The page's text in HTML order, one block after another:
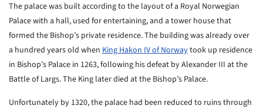
The palace was built according to the layout of a Royal Norwegian
Palace with a hall, used for entertaining, and a tower house that
formed the Bishop’s private residence. The building was already over
a hundred years old when King Hakon IV of Norwaytook up residence
in Bishop’s Palace in 1263, following his defeat by Alexander III at the
Battle of Largs. The King later died at the Bishop’s Palace.
Unfortunately by 1320, the palace had been reduced to ruins through